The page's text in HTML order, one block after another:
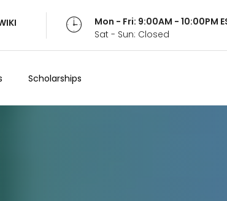
Mon - Fri: 9:00AM - 10:00PM
Sat - Sun: Closed
Scholarships